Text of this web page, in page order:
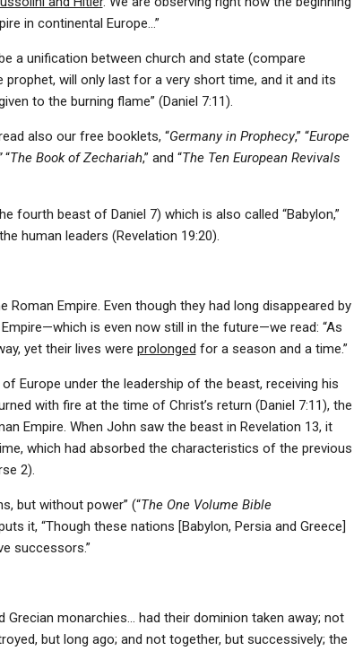
in continental Europe…”
a unification between church and state (compare
will only last for a very short time, and it and its
to the burning flame” (Daniel 7:11).
also our free booklets, “Germany in Prophecy,” “Europe
“The Book of Zechariah,” and “The Ten European Revivals
fourth beast of Daniel 7) which is also called “Babylon,”
human leaders (Revelation 19:20).
Empire. Even though they had long disappeared by
is even now still in the future—we read: “As
yet their lives were prolonged for a season and a time.”
Europe under the leadership of the beast, receiving his
with fire at the time of Christ’s return (Daniel 7:11), the
Empire. When John saw the beast in Revelation 13, it
which had absorbed the characteristics of the previous
2).
but without power” (“The One Volume Bible
it, “Though these nations [Babylon, Persia and Greece]
successors.”
Grecian monarchies… had their dominion taken away; not
but long ago; and not together, but successively; the